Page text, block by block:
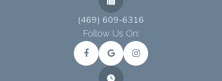
(469) 609-6316
Follow Us On: